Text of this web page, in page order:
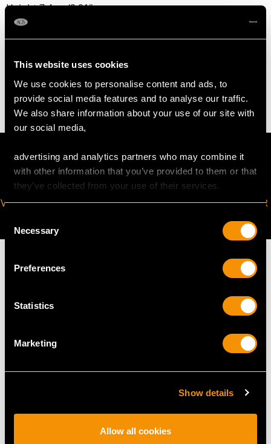
This website uses cookies
We use cookies to personalise content and ads, to
provide social media features and to analyse our traffic.
We also share information about your use of our site with
our social media,
advertising and analytics partners who may combine it
with other information that you’ve provided to them or that
they’ve collected from your use of their services.
Selection
Necessary
Preferences
Statistics
Marketing
Show details
Allow all cookies
Height 7.4cm/2.91"
15.1 troy ounces/471.1g (excluding glass bottle)
VIRTUAL APPOINTMENT
JOIN OUR NEWSLETTER
MAY WE ALSO SUGGEST…